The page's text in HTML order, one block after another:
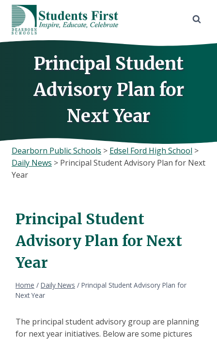
Skip
content
Principal Student
Advisory Plan for
Next Year
Dearborn Public Schools > Edsel Ford High School >
Daily News > Principal Student Advisory Plan for Next
Year
Principal Student
Advisory Plan for Next
Year
Home / Daily News / Principal Student Advisory Plan for
Next Year
The principal student advisory group are planning
for next year initiatives. Below are some pictures